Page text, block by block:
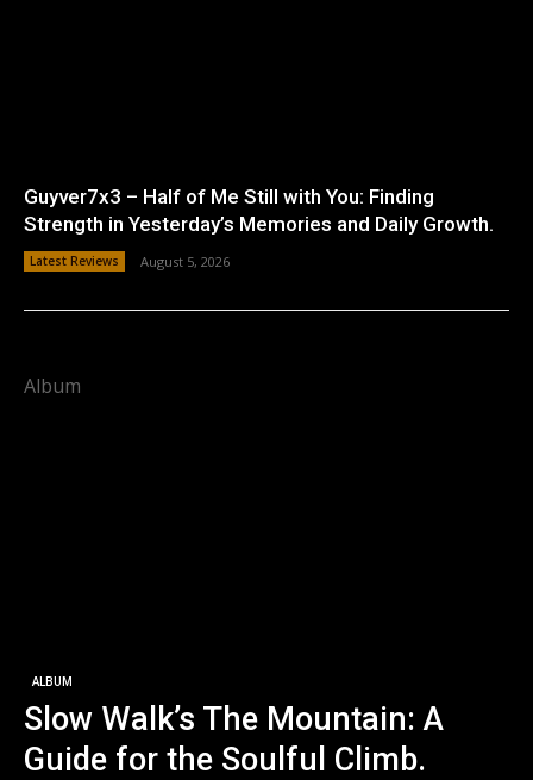
Guyver7x3 – Half of Me Still with You: Finding
Strength in Yesterday’s Memories and Daily Growth.
Latest Reviews August 5, 2026
Album
ALBUM
Slow Walk’s The Mountain: A
Guide for the Soulful Climb.